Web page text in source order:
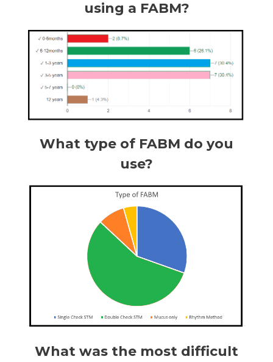
using a FABM?
What type of FABM do you
use?
What was the most difficult